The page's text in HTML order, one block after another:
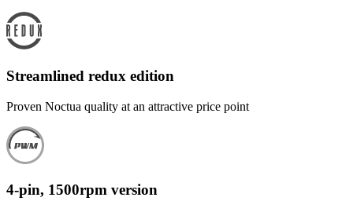
Streamlined redux edition
Proven Noctua quality at an attractive price point
4-pin, 1500rpm version